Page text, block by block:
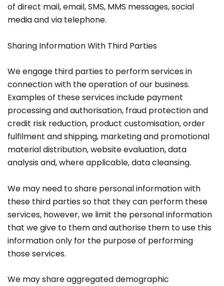
of direct mail, email, SMS, MMS messages, social
media and via telephone.
Sharing Information With Third Parties
We engage third parties to perform services in
connection with the operation of our business.
Examples of these services include payment
processing and authorisation, fraud protection and
credit risk reduction, product customisation, order
fulfilment and shipping, marketing and promotional
material distribution, website evaluation, data
analysis and, where applicable, data cleansing.
We may need to share personal information with
these third parties so that they can perform these
services, however, we limit the personal information
that we give to them and authorise them to use this
information only for the purpose of performing
those services.
We may share aggregated demographic